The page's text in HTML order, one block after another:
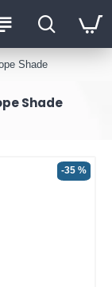
Shade
Shade
-35 %